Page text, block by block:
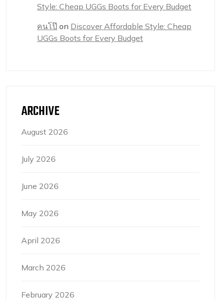
Style: Cheap UGGs Boots for Every Budget
คนโป๊ on Discover Affordable Style: Cheap
UGGs Boots for Every Budget
ARCHIVE
August 2026
July 2026
June 2026
May 2026
April 2026
March 2026
February 2026